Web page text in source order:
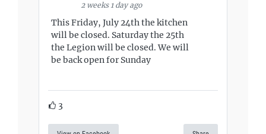
2 weeks 1 day ago
This Friday, July 24th the kitchen
will be closed. Saturday the 25th
the Legion will be closed. We will
be back open for Sunday
3